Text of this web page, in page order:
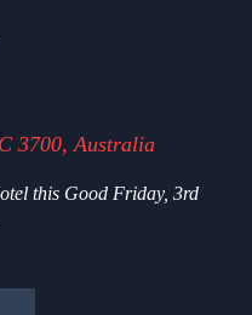
3700, Australia
this Good Friday, 3rd